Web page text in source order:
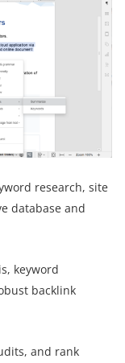
research, site
database and
keyword
backlink
and rank